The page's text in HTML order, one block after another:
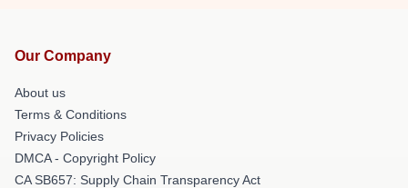
Our Company
About us
Terms & Conditions
Privacy Policies
DMCA - Copyright Policy
CA SB657: Supply Chain Transparency Act